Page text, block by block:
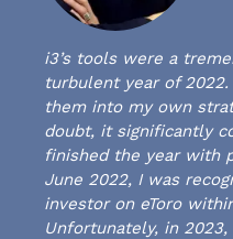
i3’s tools were a
turbulent year of
them into my own
doubt, it significantly
finished the year with
June 2022, I was
investor on eToro
Unfortunately, in